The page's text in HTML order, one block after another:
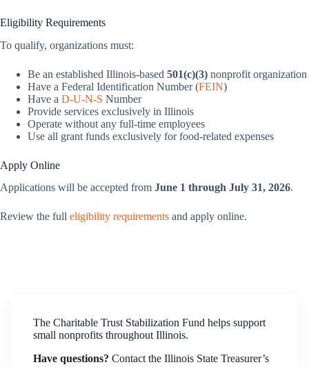
Eligibility Requirements
To qualify, organizations must:
Be an established Illinois-based 501(c)(3) nonprofit organization
Have a Federal Identification Number (FEIN)
Have a D‑U‑N‑S Number
Provide services exclusively in Illinois
Operate without any full-time employees
Use all grant funds exclusively for food-related expenses
Apply Online
Applications will be accepted from June 1 through July 31, 2026.
Review the full eligibility requirements and apply online.
The Charitable Trust Stabilization Fund helps support
small nonprofits throughout Illinois.
Have questions? Contact the Illinois State Treasurer’s